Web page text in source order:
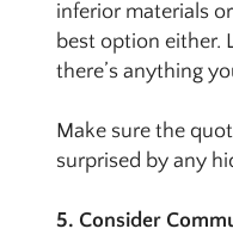
inferior materials
best option either.
there’s anything
Make sure the
surprised by any
5. Consider